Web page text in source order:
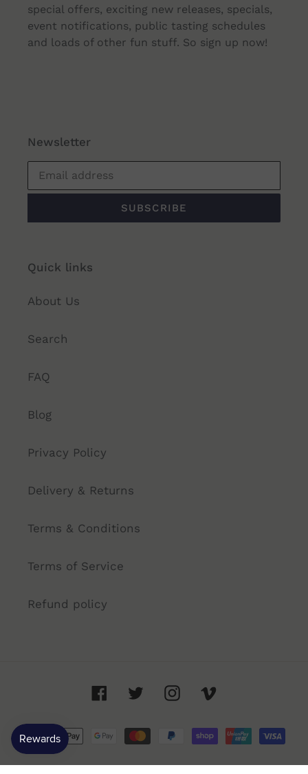
special offers, exciting new releases, specials,
event notifications, public tasting schedules
and loads of other fun stuff. So sign up now!
Newsletter
SUBSCRIBE
Quick links
About Us
Search
FAQ
Blog
Privacy Policy
Delivery & Returns
Terms & Conditions
Terms of Service
Refund policy
FacebookTwitterInstagram
Payment
methods